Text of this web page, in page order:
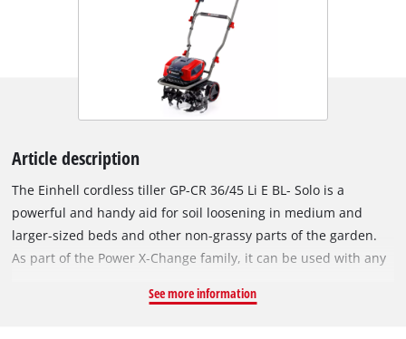
Article description
The Einhell cordless tiller GP-CR 36/45 Li E BL- Solo is a
powerful and handy aid for soil loosening in medium and
larger-sized beds and other non-grassy parts of the garden.
As part of the Power X-Change family, it can be used with any
is powered by an Einhell PurePOWER brushless motor. This
See more information